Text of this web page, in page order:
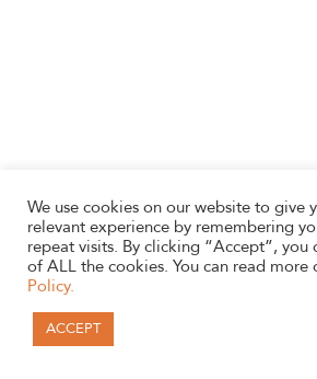
We use cookies on our website to give
relevant experience by remembering
repeat visits. By clicking “Accept”, you
of ALL the cookies. You can read more
Policy.
ACCEPT